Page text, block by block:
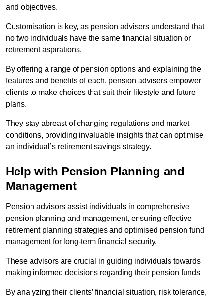
and objectives.
Customisation is key, as pension advisers understand that
no two individuals have the same financial situation or
retirement aspirations.
By offering a range of pension options and explaining the
features and benefits of each, pension advisers empower
clients to make choices that suit their lifestyle and future
plans.
They stay abreast of changing regulations and market
conditions, providing invaluable insights that can optimise
an individual’s retirement savings strategy.
Help with Pension Planning and
Management
Pension advisors assist individuals in comprehensive
pension planning and management, ensuring effective
retirement planning strategies and optimised pension fund
management for long-term financial security.
These advisors are crucial in guiding individuals towards
making informed decisions regarding their pension funds.
By analyzing their clients’ financial situation, risk tolerance,